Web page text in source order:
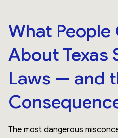
What People
About Texas
Laws — and
The most dangerous